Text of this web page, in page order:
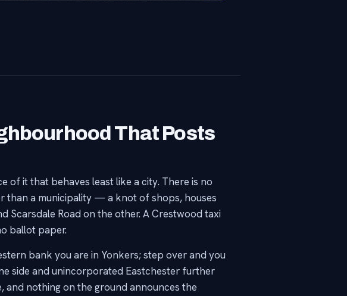
That Posts
it that behaves least like a city. There is no
than a municipality — a knot of shops, houses
Scarsdale Road on the other. A Crestwood taxi
ballot paper.
bank you are in Yonkers; step over and you
side and unincorporated Eastchester further
and nothing on the ground announces the